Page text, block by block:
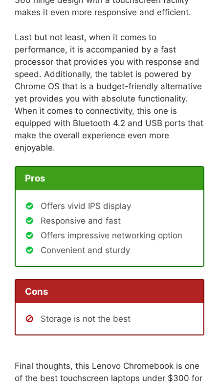
makes it even more responsive and efficient.
Last but not least, when it comes to
performance, it is accompanied by a fast
processor that provides you with response and
speed. Additionally, the tablet is powered by
Chrome OS that is a budget-friendly alternative
yet provides you with absolute functionality.
When it comes to connectivity, this one is
equipped with Bluetooth 4.2 and USB ports that
make the overall experience even more
enjoyable.
Pros
Offers vivid IPS display
Responsive and fast
Offers impressive networking option
Convenient and sturdy
Cons
Storage is not the best
Final thoughts, this Lenovo Chromebook is one
of the best touchscreen laptops under $300 for